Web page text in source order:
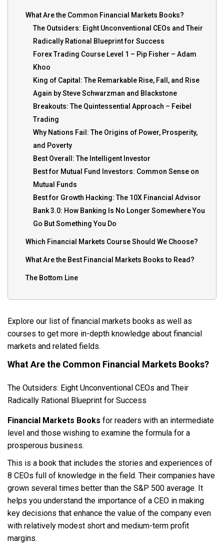
What Are the Common Financial Markets Books?
The Outsiders: Eight Unconventional CEOs and Their
Radically Rational Blueprint for Success
Forex Trading Course Level 1 – Pip Fisher – Adam
Khoo
King of Capital: The Remarkable Rise, Fall, and Rise
Again by Steve Schwarzman and Blackstone
Breakouts: The Quintessential Approach – Feibel
Trading
Why Nations Fail: The Origins of Power, Prosperity,
and Poverty
Best Overall: The Intelligent Investor
Best for Mutual Fund Investors: Common Sense on
Mutual Funds
Best for Growth Hacking: The 10X Financial Advisor
Bank 3.0: How Banking Is No Longer Somewhere You
Go But Something You Do
Which Financial Markets Course Should We Choose?
What Are the Best Financial Markets Books to Read?
The Bottom Line
Explore our list of financial markets books as well as
courses to get more in-depth knowledge about financial
markets and related fields.
What Are the Common Financial Markets Books?
The Outsiders: Eight Unconventional CEOs and Their
Radically Rational Blueprint for Success
Financial Markets Books for readers with an intermediate
level and those wishing to examine the formula for a
prosperous business.
This is a book that includes the stories and experiences of
8 CEOs full of knowledge in the field. Their companies have
grown several times better than the S&P 500 average. It
helps you understand the importance of a CEO in making
key decisions that enhance the value of the company even
with relatively modest short and medium-term profit
margins.